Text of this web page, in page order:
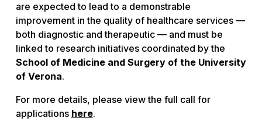
are expected to lead to a demonstrable
improvement in the quality of healthcare services —
both diagnostic and therapeutic — and must be
linked to research initiatives coordinated by the
School of Medicine and Surgery of the University
of Verona.
For more details, please view the full call for
applications here.